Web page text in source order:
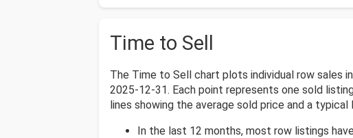
Time to Sell
The Time to Sell chart plots individual row sales
2025-12-31. Each point represents one sold
lines showing the average sold price and a
In the last 12 months, most row listings